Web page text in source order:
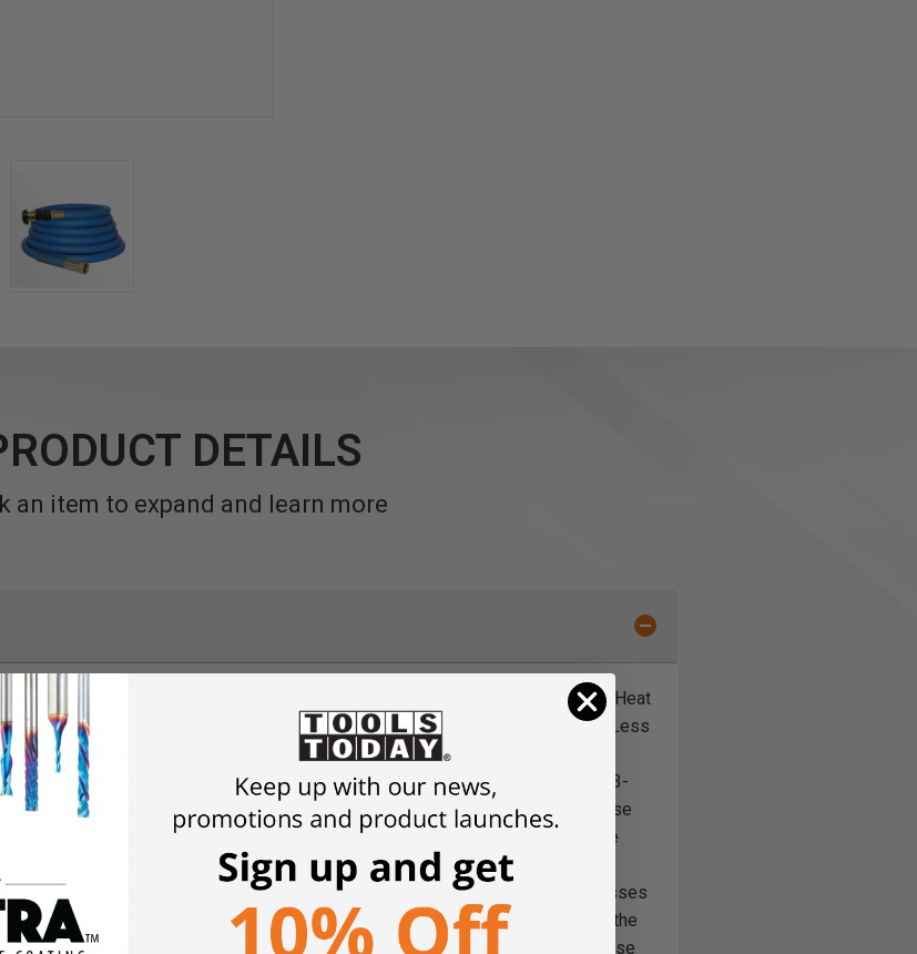
DETAILS
an item to expand and learn more
new technological advancements. Incorporated into its design is a proprietary Heat
heat from the Turbine resulting in much cooler operating temperatures. Less
Turbine. Because the hot air is routed to the rear of the Turbine and passes
Q3 PLATINUM™ Turbine Spray System with bottom feed gun is the quietest 3-
patented noise reduction in conjunction with its new PLATINUM™ features, noise
percent of standard HVLP Turbines. All other specifications are identical to the
T-70 Non-bleed Spray Gun with Pattern Control Knob - the fan size is
in between (fully incremental). The benefit of Non-bleed is that air only passes
pulled resulting in less blowing around of shop dust and less paint buildup on the
finish with all known coatings. The standard Air Cap set is the general purpose